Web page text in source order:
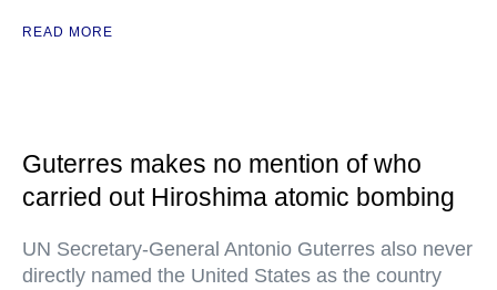
READ MORE
Guterres makes no mention of who
carried out Hiroshima atomic bombing
UN Secretary-General Antonio Guterres also never
directly named the United States as the country